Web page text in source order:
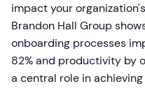
impact your
Brandon Hall Group
onboarding processes
82% and productivity by
a central role in